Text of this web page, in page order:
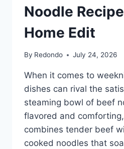
Noodle
Home Edit
By Redondo July 24, 2026
When it comes to
dishes can rival the
steaming bowl of beef
flavored and
combines tender beef
cooked noodles that